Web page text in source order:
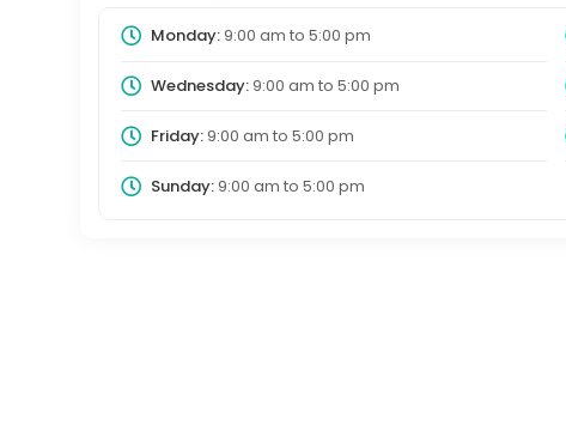
Monday:9:00 am to 5:00 pm
Wednesday:9:00 am to 5:00 pm
Friday:9:00 am to 5:00 pm
Sunday:9:00 am to 5:00 pm